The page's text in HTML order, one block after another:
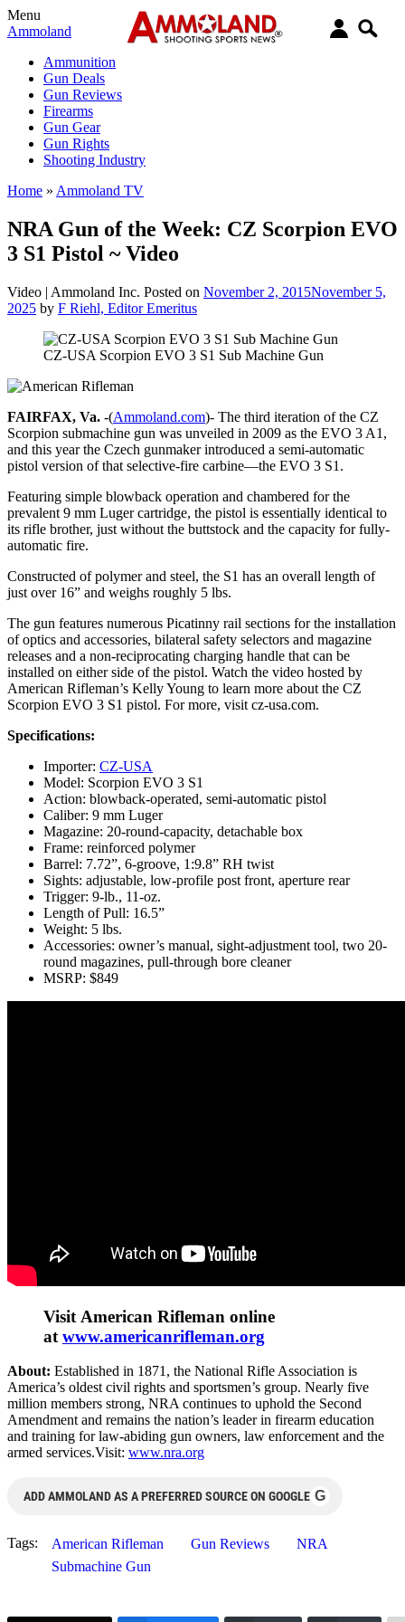
Menu
Ammoland
Ammunition
Gun Deals
Gun Reviews
Firearms
Gun Gear
Gun Rights
Shooting Industry
Home » Ammoland TV
NRA Gun of the Week: CZ Scorpion EVO
3 S1 Pistol ~ Video
Video | Ammoland Inc. Posted on November 2, 2015November 5,
2025 by F Riehl, Editor Emeritus
CZ-USA Scorpion EVO 3 S1 Sub Machine Gun
FAIRFAX, Va. -(Ammoland.com)- The third iteration of the CZ
Scorpion submachine gun was unveiled in 2009 as the EVO 3 A1,
and this year the Czech gunmaker introduced a semi-automatic
pistol version of that selective-fire carbine—the EVO 3 S1.
Featuring simple blowback operation and chambered for the
prevalent 9 mm Luger cartridge, the pistol is essentially identical to
its rifle brother, just without the buttstock and the capacity for fully-
automatic fire.
Constructed of polymer and steel, the S1 has an overall length of
just over 16” and weighs roughly 5 lbs.
The gun features numerous Picatinny rail sections for the installation
of optics and accessories, bilateral safety selectors and magazine
releases and a non-reciprocating charging handle that can be
installed on either side of the pistol. Watch the video hosted by
American Rifleman’s Kelly Young to learn more about the CZ
Scorpion EVO 3 S1 pistol. For more, visit cz-usa.com.
Specifications:
Importer: CZ-USA
Model: Scorpion EVO 3 S1
Action: blowback-operated, semi-automatic pistol
Caliber: 9 mm Luger
Magazine: 20-round-capacity, detachable box
Frame: reinforced polymer
Barrel: 7.72”, 6-groove, 1:9.8” RH twist
Sights: adjustable, low-profile post front, aperture rear
Trigger: 9-lb., 11-oz.
Length of Pull: 16.5”
Weight: 5 lbs.
Accessories: owner’s manual, sight-adjustment tool, two 20-
round magazines, pull-through bore cleaner
MSRP: $849
Visit American Rifleman online
at www.americanrifleman.org
About: Established in 1871, the National Rifle Association is
America’s oldest civil rights and sportsmen’s group. Nearly five
million members strong, NRA continues to uphold the Second
Amendment and remains the nation’s leader in firearm education
and training for law-abiding gun owners, law enforcement and the
armed services.Visit: www.nra.org
ADD AMMOLAND AS A PREFERRED SOURCE ON GOOGLE G
Tags: American Rifleman Gun Reviews
NRA
Submachine Gun